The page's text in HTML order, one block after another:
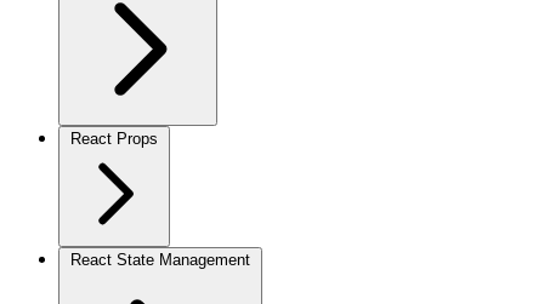
React Props
React State Management